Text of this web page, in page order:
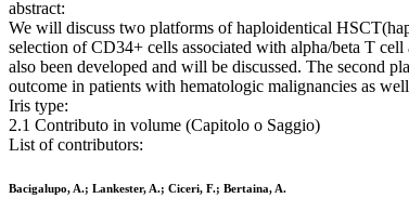
abstract:
We will discuss two platforms of haploidentical
selection of CD34+ cells associated with alpha/beta T
also been developed and will be discussed. The second
outcome in patients with hematologic malignancies as
Iris type:
2.1 Contributo in volume (Capitolo o Saggio)
List of contributors:
Bacigalupo, A.; Lankester, A.; Ciceri, F.; Bertaina, A.